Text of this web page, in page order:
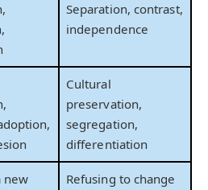
Separation, contrast,
independence
Cultural
preservation,
segregation,
differentiation
new
Refusing to change